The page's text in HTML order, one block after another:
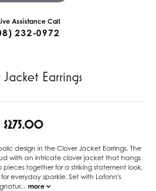
Assistance Call
232-0972
Earrings
$275.00
design in the Clover Jacket Earrings. The
with an intricate clover jacket that hangs
together for a striking statement look,
everyday sparkle. Set with Lafonn's
... more